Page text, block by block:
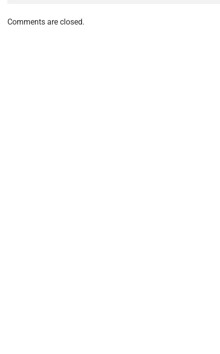
Comments are closed.